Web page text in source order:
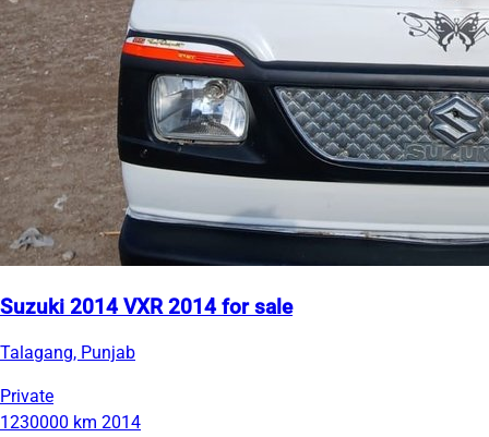
Suzuki 2014 VXR 2014 for sale
Talagang, Punjab
Private
1230000 km 2014